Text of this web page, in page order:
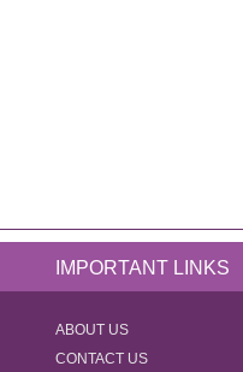
IMPORTANT LINKS
ABOUT US
CONTACT US